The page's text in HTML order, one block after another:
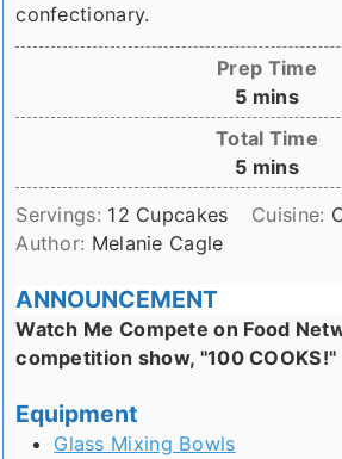
confectionary.
Prep Time
5minutes
mins
Total Time
5minutes
mins
Servings: 12 Cupcakes Cuisine:
Author: Melanie Cagle
ANNOUNCEMENT
Watch Me Compete on Food Network's newest
competition show, "100 COOKS!"
Equipment
Glass Mixing Bowls